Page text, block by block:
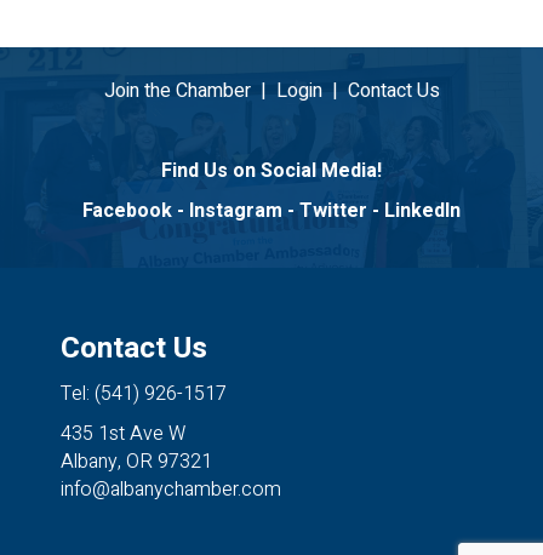
Join the Chamber| Login| Contact Us
Find Us on Social Media!
Facebook - Instagram - Twitter - LinkedIn
Contact Us
Tel: (541) 926-1517
435 1st Ave W
Albany, OR 97321
info@albanychamber.com